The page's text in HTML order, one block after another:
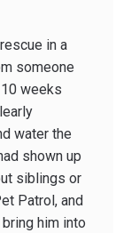
in a
someone
weeks
water the
shown up
siblings or
Patrol, and
him into